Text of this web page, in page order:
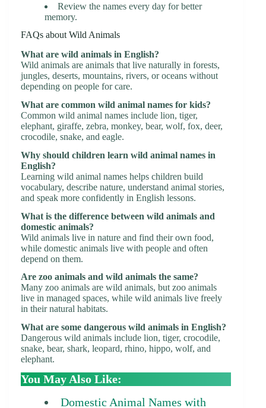
Review the names every day for better
memory.
FAQs about Wild Animals
What are wild animals in English?
Wild animals are animals that live naturally in forests,
jungles, deserts, mountains, rivers, or oceans without
depending on people for care.
What are common wild animal names for kids?
Common wild animal names include lion, tiger,
elephant, giraffe, zebra, monkey, bear, wolf, fox, deer,
crocodile, snake, and eagle.
Why should children learn wild animal names in
English?
Learning wild animal names helps children build
vocabulary, describe nature, understand animal stories,
and speak more confidently in English lessons.
What is the difference between wild animals and
domestic animals?
Wild animals live in nature and find their own food,
while domestic animals live with people and often
depend on them.
Are zoo animals and wild animals the same?
Many zoo animals are wild animals, but zoo animals
live in managed spaces, while wild animals live freely
in their natural habitats.
What are some dangerous wild animals in English?
Dangerous wild animals include lion, tiger, crocodile,
snake, bear, shark, leopard, rhino, hippo, wolf, and
elephant.
You May Also Like:
Domestic Animal Names with